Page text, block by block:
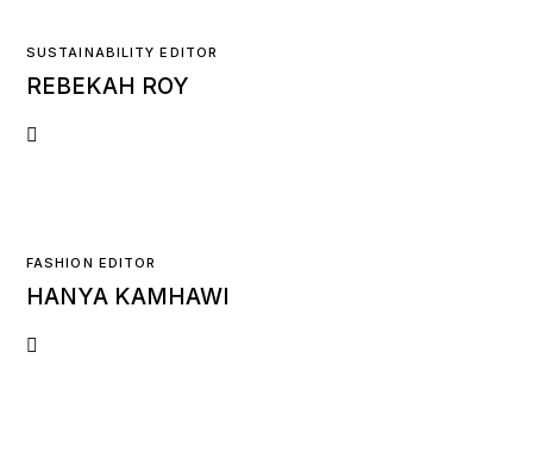
SUSTAINABILITY EDITOR
REBEKAH ROY
FASHION EDITOR
HANYA KAMHAWI